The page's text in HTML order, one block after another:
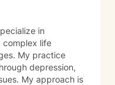
in
complex life
My practice
depression,
My approach is